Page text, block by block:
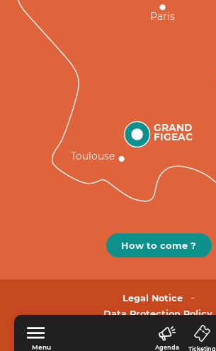
Menu Agenda Ticketing
GRAND
FIGEAC
Toulouse
Paris
How to come ?
Legal Notice
Data Protection Policy.